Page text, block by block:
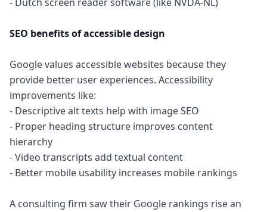
SEO benefits of accessible design
Google values accessible websites because they
provide better user experiences. Accessibility
improvements like:
- Descriptive alt texts help with image SEO
- Proper heading structure improves content
hierarchy
- Video transcripts add textual content
- Better mobile usability increases mobile rankings
A consulting firm saw their Google rankings rise an